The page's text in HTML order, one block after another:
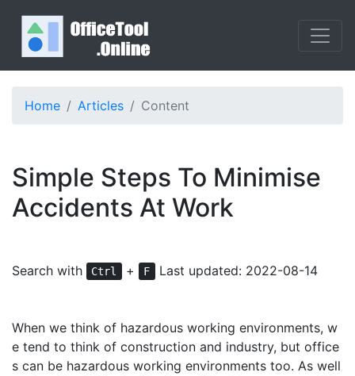
Home Articles Content
Simple Steps To Minimise
Accidents At Work
Search with Ctrl + F Last updated: 2022-08-14
When we think of hazardous working environments, w
e tend to think of construction and industry, but office
s can be hazardous working environments too. As well